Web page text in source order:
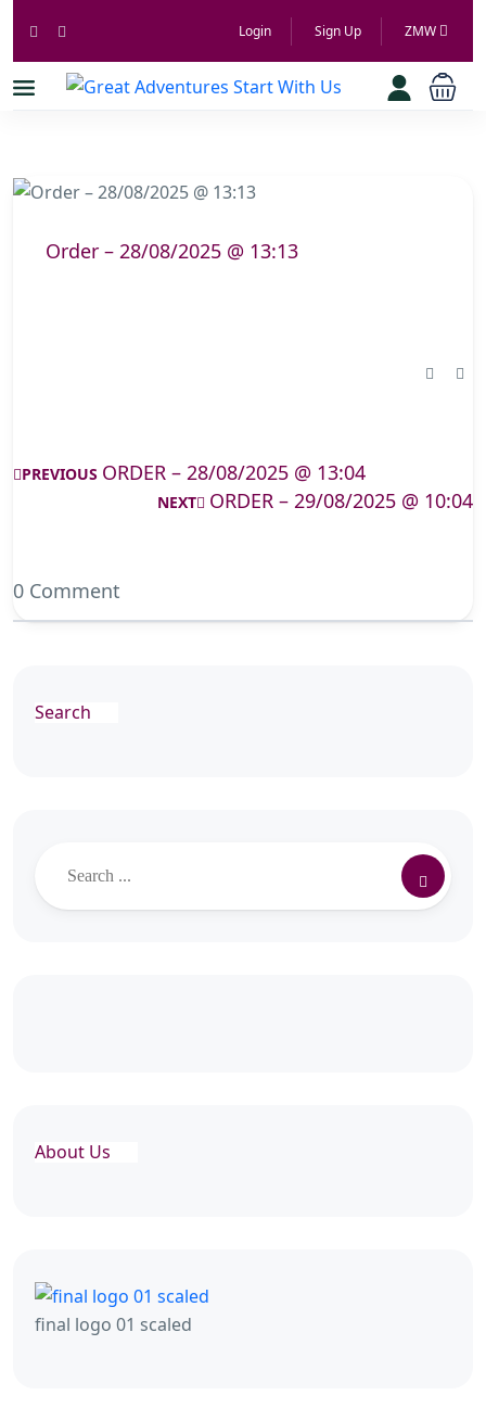
Login Sign Up ZMW
Order – 28/08/2025 @ 13:13
PREVIOUS ORDER – 28/08/2025 @ 13:04
NEXT ORDER – 29/08/2025 @ 10:04
0 Comment
Search
About Us
final logo 01 scaled